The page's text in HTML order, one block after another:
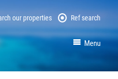
our properties Ref search
Menu